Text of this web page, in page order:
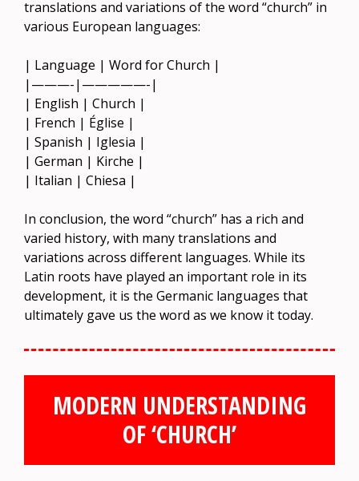
translations and variations of the word “church” in
various European languages:
| Language | Word for Church |
|———-|—————-|
| English | Church |
| French | Église |
| Spanish | Iglesia |
| German | Kirche |
| Italian | Chiesa |
In conclusion, the word “church” has a rich and
varied history, with many translations and
variations across different languages. While its
Latin roots have played an important role in its
development, it is the Germanic languages that
ultimately gave us the word as we know it today.
MODERN UNDERSTANDING
OF ‘CHURCH’